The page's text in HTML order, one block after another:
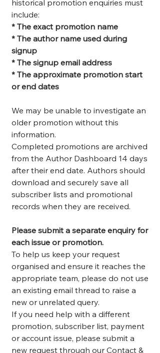
historical promotion enquiries must
include:
* The exact promotion name
* The author name used during
signup
* The signup email address
* The approximate promotion start
or end dates
We may be unable to investigate an
older promotion without this
information.
Completed promotions are archived
from the Author Dashboard 14 days
after their end date. Authors should
download and securely save all
subscriber lists and promotional
records when they are received.
Please submit a separate enquiry for
each issue or promotion.
To help us keep your request
organised and ensure it reaches the
appropriate team, please do not use
an existing email thread to raise a
new or unrelated query.
If you need help with a different
promotion, subscriber list, payment
or account issue, please submit a
new request through our Contact &